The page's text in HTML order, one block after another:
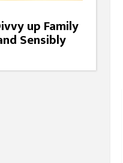
up Family
Sensibly